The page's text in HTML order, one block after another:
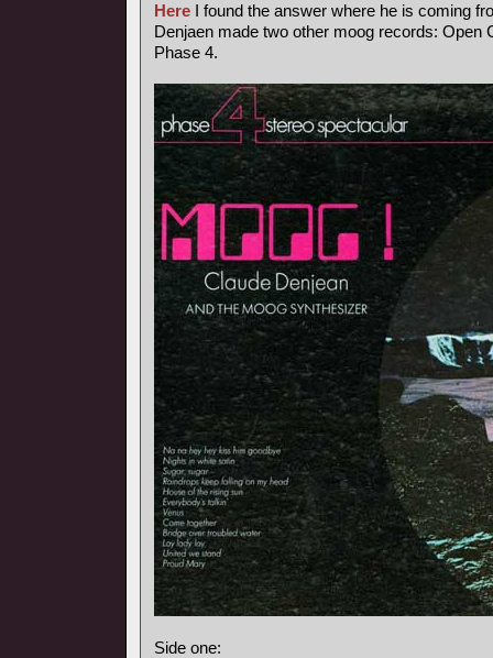
Here I found the answer where he is coming
Denjaen made two other moog records: Open
Phase 4.
Side one: